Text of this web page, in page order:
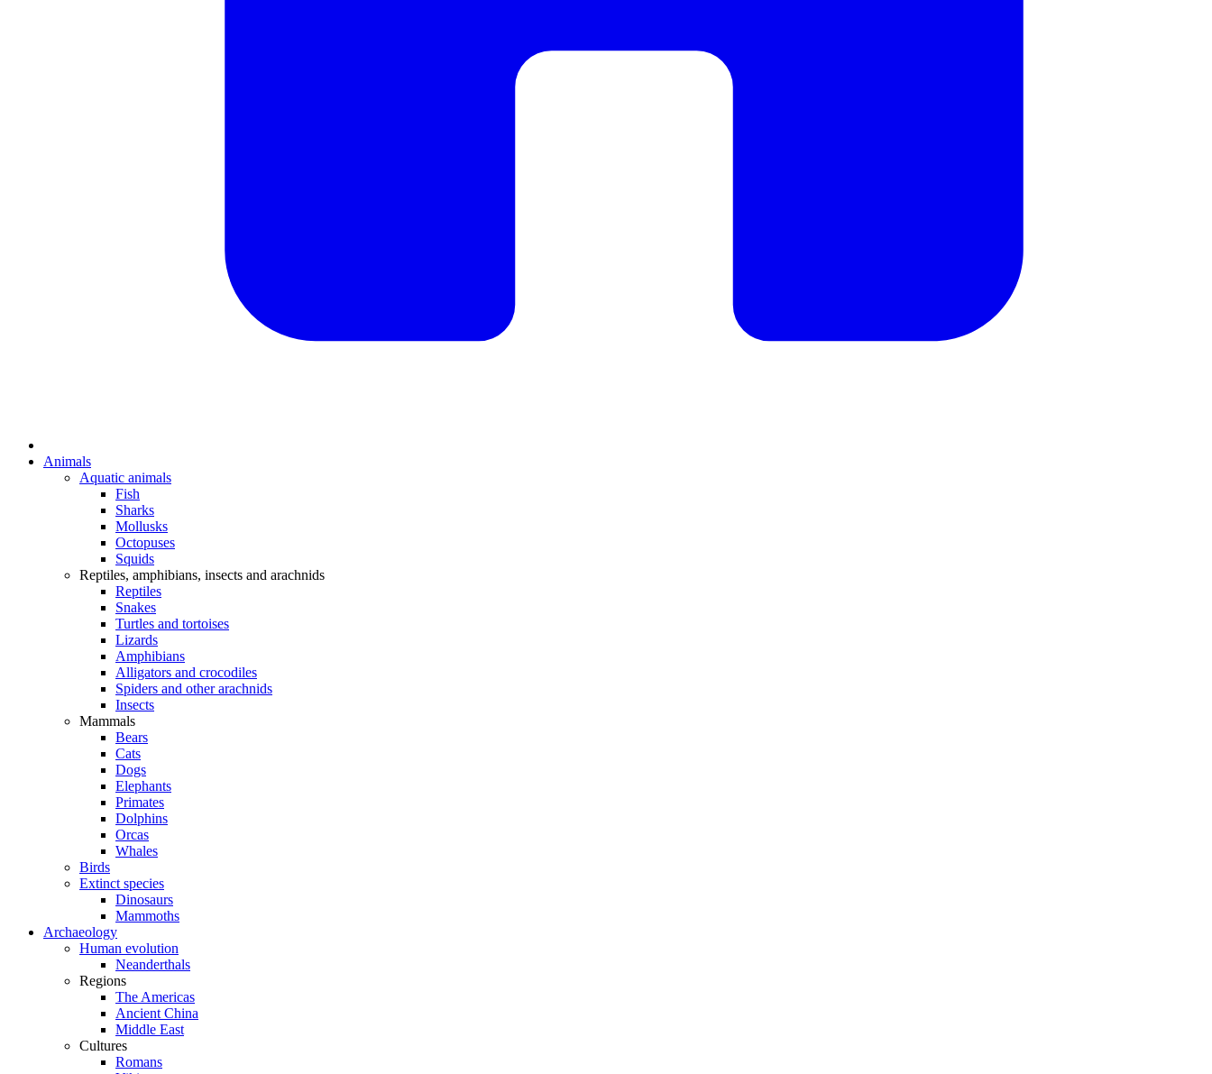
Animals
Aquatic animals
Fish
Sharks
Mollusks
Octopuses
Squids
Reptiles, amphibians, insects and arachnids
Reptiles
Snakes
Turtles and tortoises
Lizards
Amphibians
Alligators and crocodiles
Spiders and other arachnids
Insects
Mammals
Bears
Cats
Dogs
Elephants
Primates
Dolphins
Orcas
Whales
Birds
Extinct species
Dinosaurs
Mammoths
Archaeology
Human evolution
Neanderthals
Regions
The Americas
Ancient China
Middle East
Cultures
Romans